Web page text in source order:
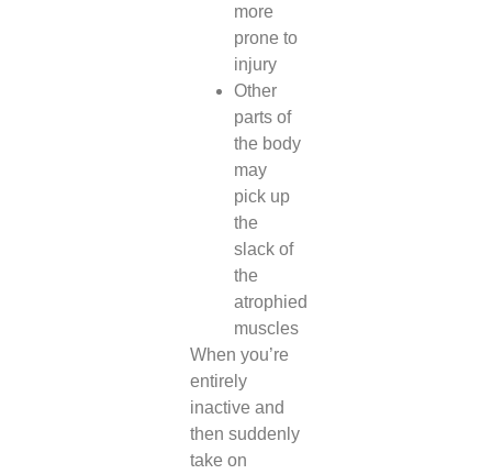
more
prone to
injury
Other
parts of
the body
may
pick up
the
slack of
the
atrophied
muscles
When you’re
entirely
inactive and
then suddenly
take on